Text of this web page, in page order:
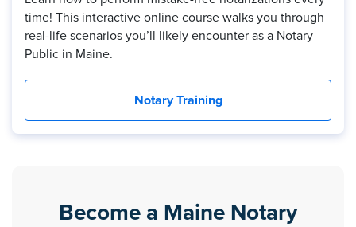
time! This interactive online course walks you through
real-life scenarios you’ll likely encounter as a Notary
Public in Maine.
Notary Training
Become a Maine Notary